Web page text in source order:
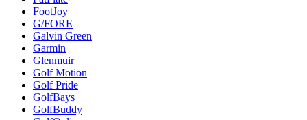
FootJoy
G/FORE
Galvin Green
Garmin
Glenmuir
Golf Motion
Golf Pride
GolfBays
GolfBuddy